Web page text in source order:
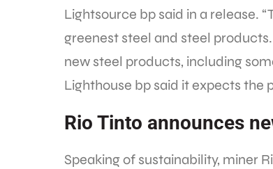
Lightsource bp said in a release.
greenest steel and steel
new steel products, including
Lighthouse bp said it expects the
Rio Tinto announces
Speaking of sustainability, miner